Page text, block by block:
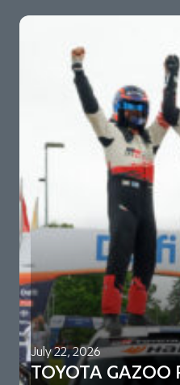
July 22, 2026
TOYOTA GAZOO